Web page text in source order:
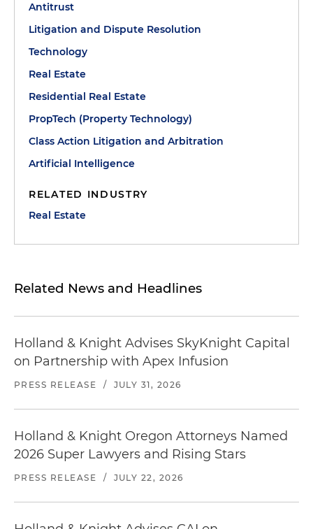
Antitrust
Litigation and Dispute Resolution
Technology
Real Estate
Residential Real Estate
PropTech (Property Technology)
Class Action Litigation and Arbitration
Artificial Intelligence
RELATED INDUSTRY
Real Estate
Related News and Headlines
Holland & Knight Advises SkyKnight Capital
on Partnership with Apex Infusion
PRESS RELEASE / JULY 31, 2026
Holland & Knight Oregon Attorneys Named
2026 Super Lawyers and Rising Stars
PRESS RELEASE / JULY 22, 2026